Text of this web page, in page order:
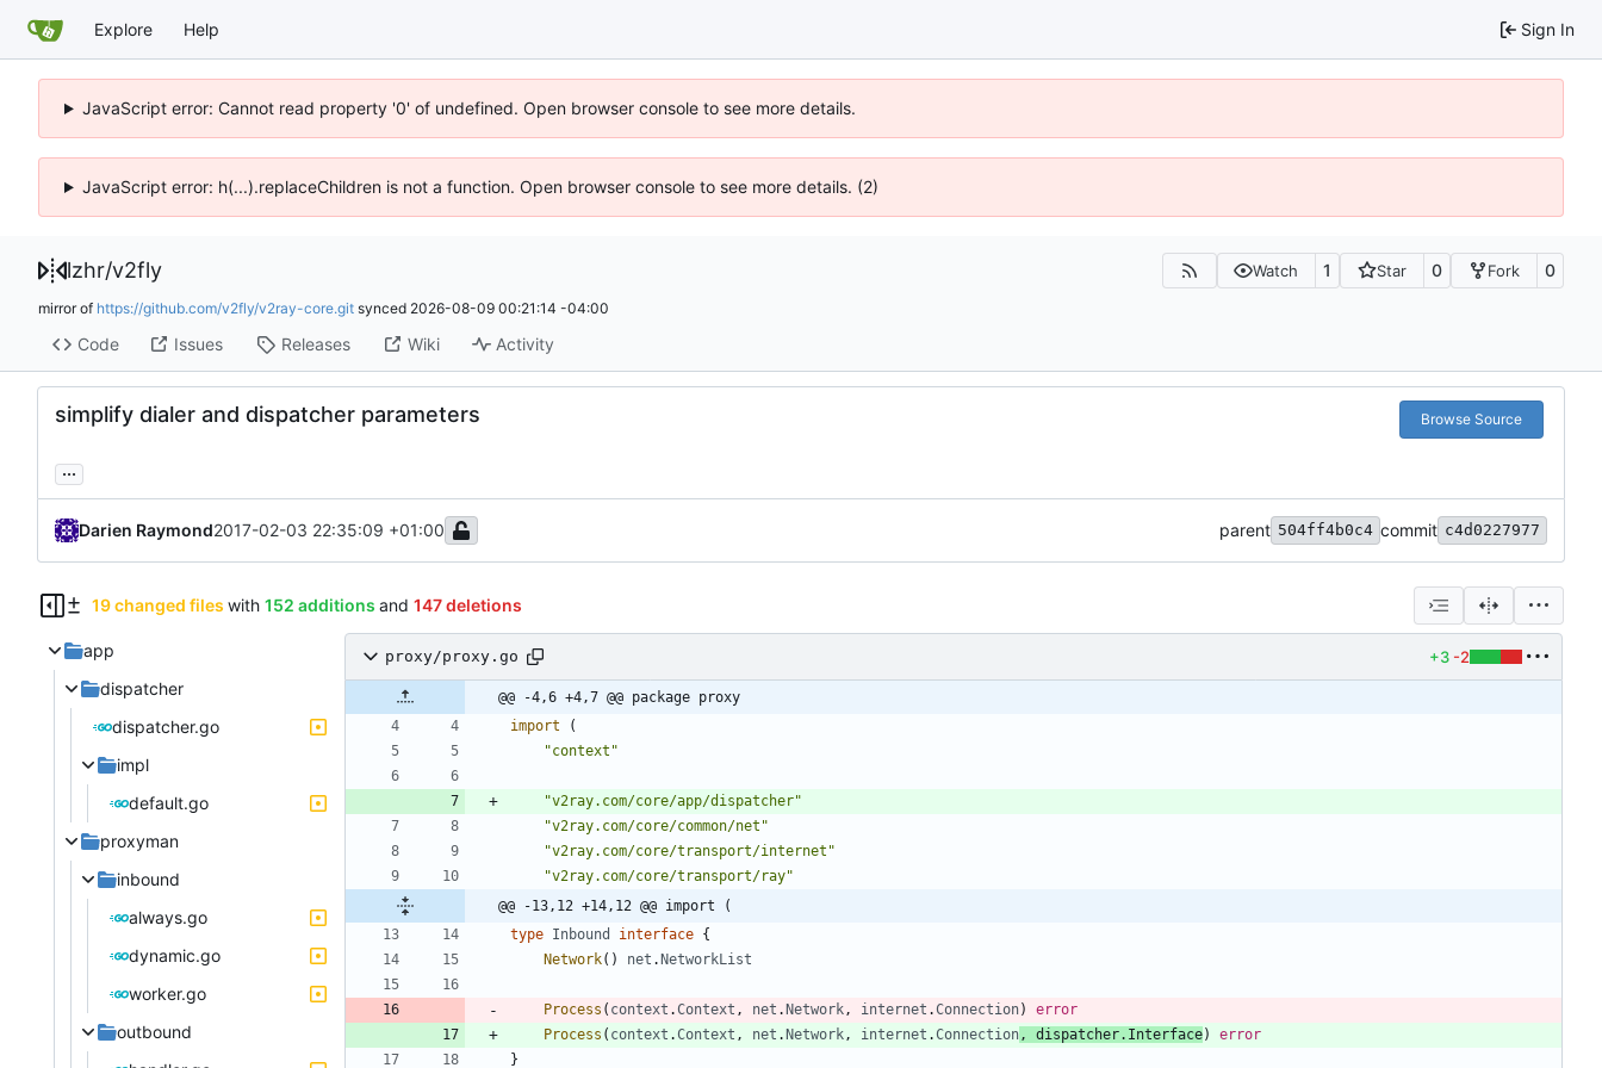
Explore Help Sign In
JavaScript error: Cannot read property '0' of undefined. Open browser console to see more details.
JavaScript error: h(...).replaceChildren is not a function. Open browser console to see more details. (2)
lzhr/v2fly Watch 1 Star 0 Fork 0
mirror of https://github.com/v2fly/v2ray-core.git synced 2026-08-09 00:21:14 -04:00
Code Issues Releases Wiki Activity
simplify dialer and dispatcher parameters Browse Source
...
Darien Raymond2017-02-03 22:35:09 +01:00 parent 504ff4b0c4 commit c4d0227977
19 changed files with 152 additions and 147 deletions
app
dispatcher
dispatcher.go
impl
default.go
proxyman
inbound
always.go
dynamic.go
worker.go
outbound
proxy/proxy.go +3 -2
@@ -4,6 +4,7 @@ package proxy
import
(
"context"
"v2ray.com/core/app/dispatcher"
"v2ray.com/core/common/net"
"v2ray.com/core/transport/internet"
"v2ray.com/core/transport/ray"
@@ -13,12 +14,12 @@ import (
type Inbound interface {
Network( ) net .NetworkList
Process ( context .Context , net .Network , internet .Connection)
error
Process ( context .Context , net .Network , internet .Connection , dispatcher. Interface)
error
}